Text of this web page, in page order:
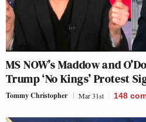
MS NOW’s Maddow and
Trump ‘No Kings’ Protest
Tommy Christopher Mar 31st 148